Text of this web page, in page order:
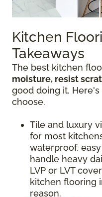
Kitchen
Takeaways
The best kitchen
moisture, resist
good doing it.
choose.
Tile and luxury
for most
waterproof,
handle heavy
LVP or LVT
kitchen flooring
reason.